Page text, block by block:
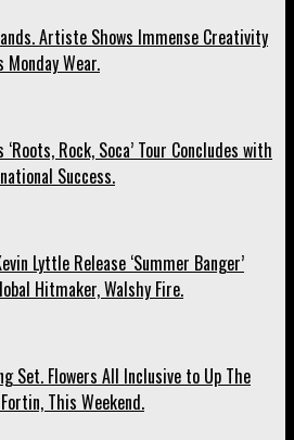
Artiste Shows Immense Creativity
Monday Wear.
‘Roots, Rock, Soca’ Tour Concludes with
Success.
Lyttle Release ‘Summer Banger’
Hitmaker, Walshy Fire.
Set. Flowers All Inclusive to Up The
This Weekend.